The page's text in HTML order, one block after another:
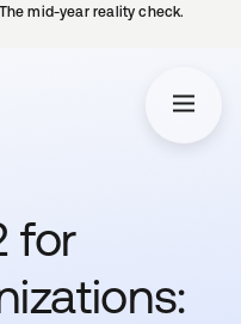
mid-year reality check.
for